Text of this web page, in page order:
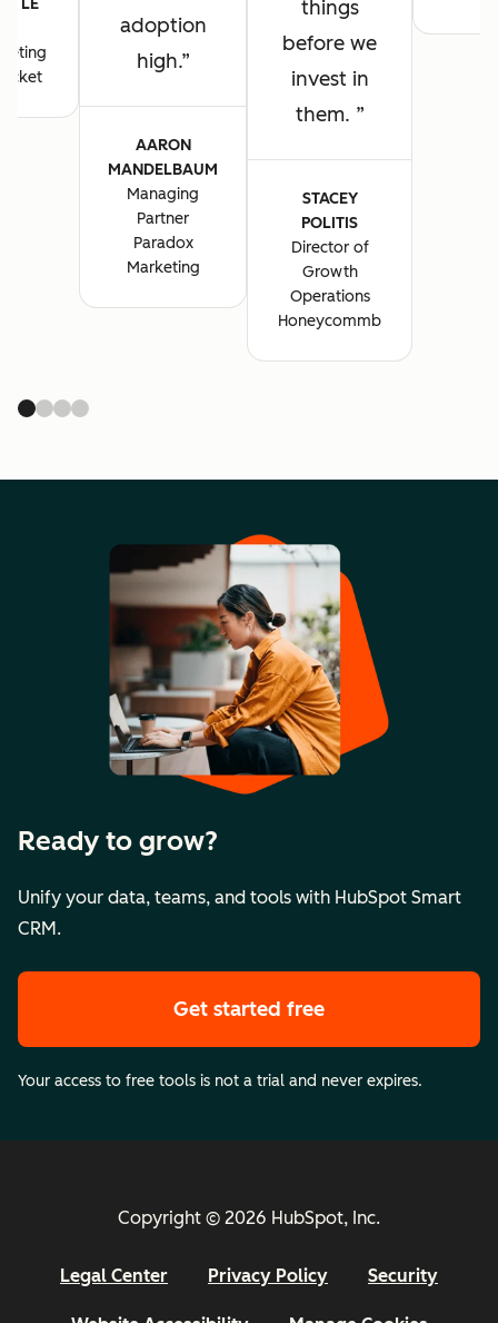
adoption
high.
AARON
MANDELBAUM
Managing
Partner
Paradox
Marketing
things
before we
invest in
them.
STACEY
POLITIS
Director of
Growth
Operations
Honeycommb
Ready to grow?
Unify your data, teams, and tools with HubSpot Smart
CRM.
Get started free
Your access to free tools is not a trial and never expires.
Copyright © 2026 HubSpot, Inc.
Legal Center Privacy Policy Security